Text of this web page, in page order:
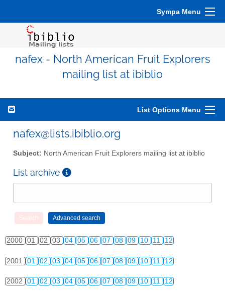
Sympa Menu
nafex - North American Fruit Explorers
mailing list at ibiblio
List Options Menu
nafex@lists.ibiblio.org
Subject: North American Fruit Explorers mailing list at ibiblio
List archive
2000 01 02 03 04 05 06 07 08 09 10 11 12
2001 01 02 03 04 05 06 07 08 09 10 11 12
2002 01 02 03 04 05 06 07 08 09 10 11 12